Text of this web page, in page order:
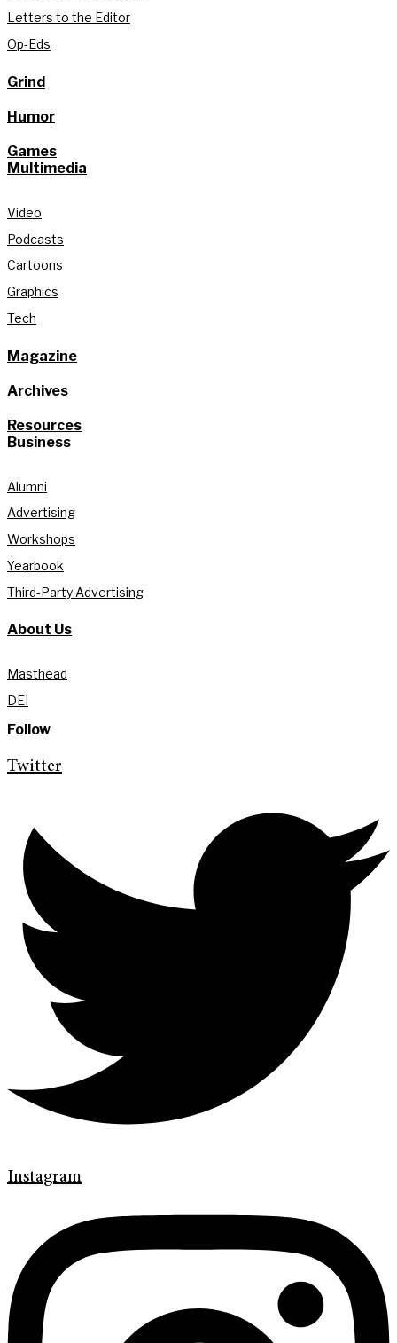
Letters to the Editor
Op-Eds
Grind
Humor
Games
Multimedia
Video
Podcasts
Cartoons
Graphics
Tech
Magazine
Archives
Resources
Business
Alumni
Advertising
Workshops
Yearbook
Third-Party Advertising
About Us
Masthead
DEI
Follow
Twitter
Instagram